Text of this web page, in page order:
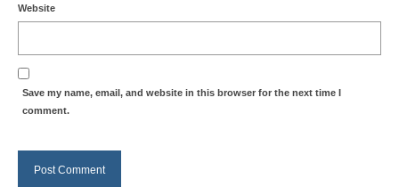
Website
Save my name, email, and website in this browser for the next time I
comment.